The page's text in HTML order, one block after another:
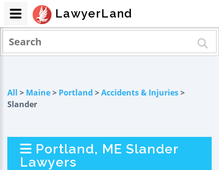
All > Maine> Portland >Accidents & Injuries>
Slander
Portland, ME Slander
Lawyers
LawyerLand